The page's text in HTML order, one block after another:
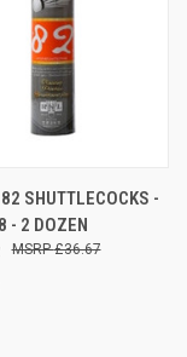
SHUTTLECOCKS -
- 2 DOZEN
£36.67